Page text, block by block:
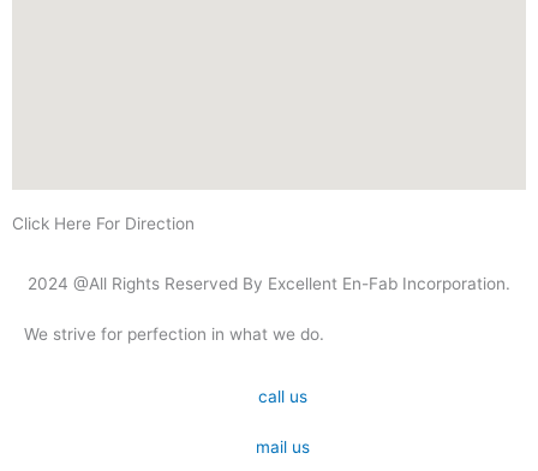
Click Here For Direction
2024 @All Rights Reserved By Excellent En-Fab Incorporation.
We strive for perfection in what we do.
call us
mail us